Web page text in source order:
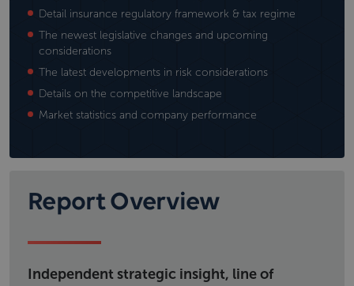
Detail insurance regulatory framework & tax regime
The newest legislative changes and upcoming
considerations
The latest developments in risk considerations
Details on the competitive landscape
Market statistics and company performance
Report Overview
Independent strategic insight, line of